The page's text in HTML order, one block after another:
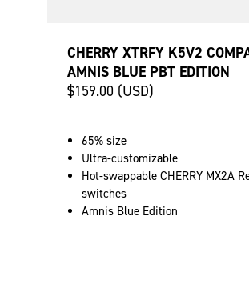
CHERRY XTRFY K5V2
AMNIS BLUE PBT EDITION
$159.00 (USD)
65% size
Ultra-customizable
Hot-swappable CHERRY MX2A
switches
Amnis Blue Edition